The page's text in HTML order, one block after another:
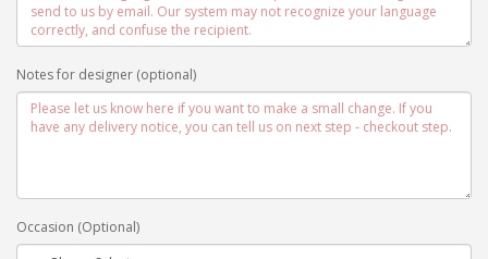
Notes for designer (optional)
Occasion (Optional)